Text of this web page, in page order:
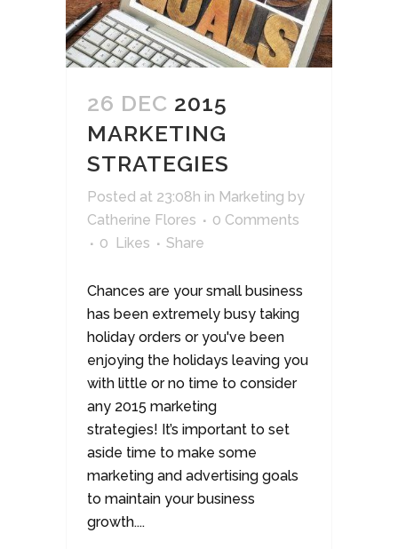
26 DEC 2015
MARKETING
STRATEGIES
Posted at 23:08h in Marketing by
Catherine Flores
0 Comments
0 Likes Share
Chances are your small business
has been extremely busy taking
holiday orders or you've been
enjoying the holidays leaving you
with little or no time to consider
any 2015 marketing
strategies! It’s important to set
aside time to make some
marketing and advertising goals
to maintain your business
growth....